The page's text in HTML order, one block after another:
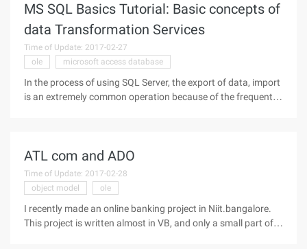
MS SQL Basics Tutorial: Basic concepts of
data Transformation Services
Time of Update: 2017-02-27
ole
microsoft access database
In the process of using SQL Server, the export of data, import
is an extremely common operation because of the frequent
ATL com and ADO
Time of Update: 2017-02-28
object model
ole
I recently made an online banking project in Niit.bangalore.
This project is written almost in VB, and only a small part of it